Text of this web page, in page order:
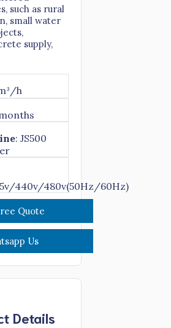
such as rural
small water
supply,
h
: JS500
440v/480v(50Hz/60Hz)
Quote
Us
Details